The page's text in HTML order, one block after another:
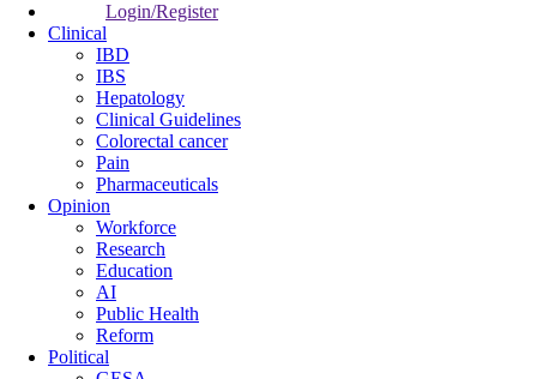
Login/Register
Clinical
IBD
IBS
Hepatology
Clinical Guidelines
Colorectal cancer
Pain
Pharmaceuticals
Opinion
Workforce
Research
Education
AI
Public Health
Reform
Political